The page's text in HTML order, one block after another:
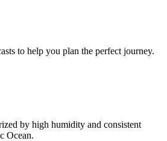
to help you plan the perfect journey.
by high humidity and consistent
Ocean.